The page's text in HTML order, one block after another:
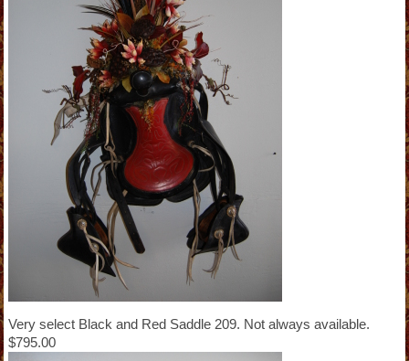
Very select Black and Red Saddle 209. Not always available.
$795.00